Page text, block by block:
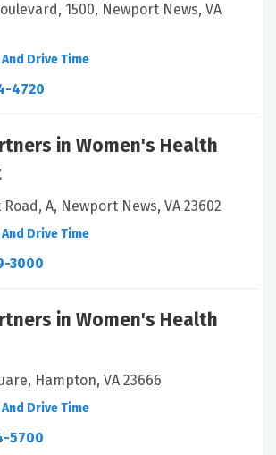
1500, Newport News, VA
Drive Time
4720
in Women's Health
A, Newport News, VA 23602
Drive Time
3000
in Women's Health
Hampton, VA 23666
Drive Time
5700